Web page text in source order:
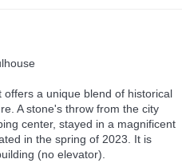
a unique blend of historical
A stone's throw from the city
center, stayed in a magnificent
in the spring of 2023. It is
(no elevator).